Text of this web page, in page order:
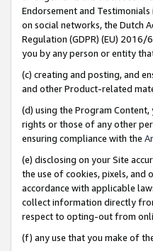
Endorsement and
on social networks, the Dutch
Regulation (GDPR) (EU)
you by any person or entity
(c) creating and posting, and
and other Product-related
(d) using the Program
rights or those of any other
ensuring compliance with the
(e) disclosing on your Site
the use of cookies, pixels, and
accordance with applicable
collect information directly
respect to opting-out from
(f) any use that you make of